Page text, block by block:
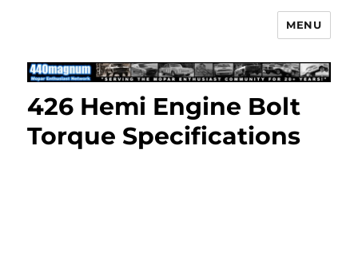
Mopar Enthusiast Network
MENU
426 Hemi Engine Bolt
Torque Specifications